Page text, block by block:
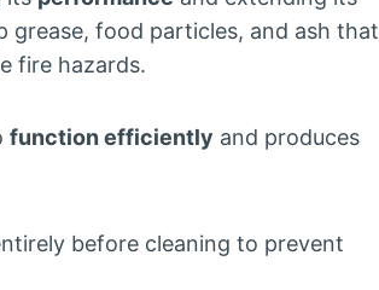
grease, food particles, and ash that
fire hazards.
function efficiently and produces
before cleaning to prevent